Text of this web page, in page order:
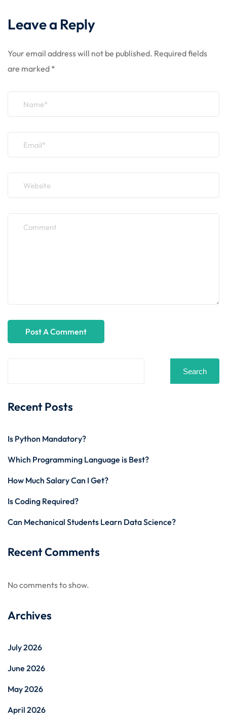
Leave a Reply
Your email address will not be published. Required fields
are marked *
Search
Recent Posts
Is Python Mandatory?
Which Programming Language is Best?
How Much Salary Can I Get?
Is Coding Required?
Can Mechanical Students Learn Data Science?
Recent Comments
No comments to show.
Archives
July 2026
June 2026
May 2026
April 2026